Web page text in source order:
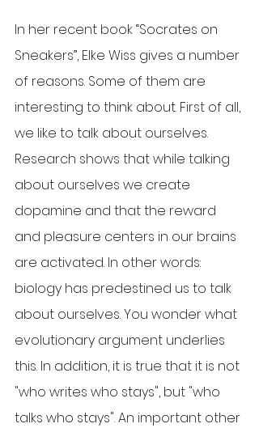
In her recent book “Socrates on
Sneakers”, Elke Wiss gives a number
of reasons. Some of them are
interesting to think about. First of all,
we like to talk about ourselves.
Research shows that while talking
about ourselves we create
dopamine and that the reward
and pleasure centers in our brains
are activated. In other words:
biology has predestined us to talk
about ourselves. You wonder what
evolutionary argument underlies
this. In addition, it is true that it is not
"who writes who stays", but "who
talks who stays". An important other